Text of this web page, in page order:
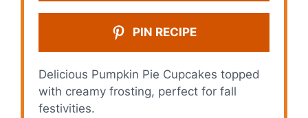
PIN RECIPE
Delicious Pumpkin Pie Cupcakes topped
with creamy frosting, perfect for fall
festivities.